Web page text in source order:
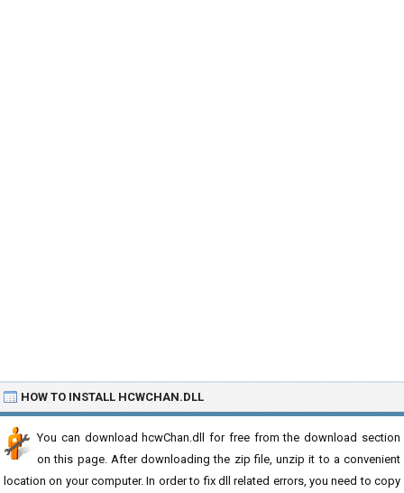
HOW TO INSTALL HCWCHAN.DLL
You can download hcwChan.dll for free from the download section
on this page. After downloading the zip file, unzip it to a convenient
location on your computer. In order to fix dll related errors, you need to copy